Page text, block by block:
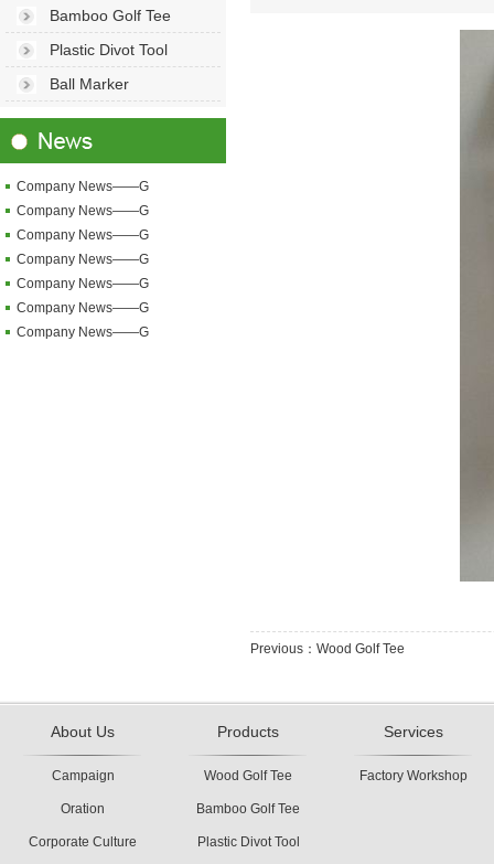
Bamboo Golf Tee
Plastic Divot Tool
Ball Marker
Company News——G
Company News——G
Company News——G
Company News——G
Company News——G
Company News——G
Company News——G
Previous：Wood Golf Tee
About Us
Campaign
Oration
Corporate Culture
Products
Wood Golf Tee
Bamboo Golf Tee
Plastic Divot Tool
Services
Factory Workshop